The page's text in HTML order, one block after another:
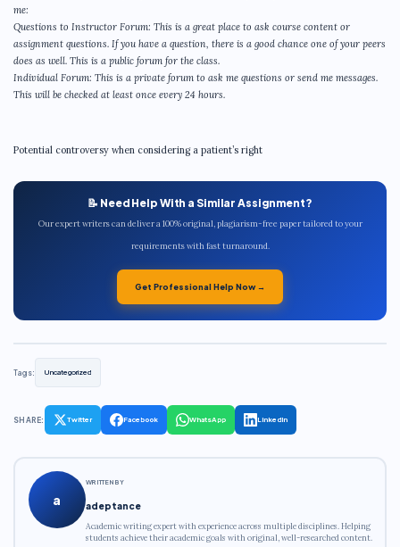
me:
Questions to Instructor Forum: This is a great place to ask course content or
assignment questions. If you have a question, there is a good chance one of your peers
does as well. This is a public forum for the class.
Individual Forum: This is a private forum to ask me questions or send me messages.
This will be checked at least once every 24 hours.
Potential controversy when considering a patient’s right
📝 Need Help With a Similar Assignment?
Our expert writers can deliver a 100% original, plagiarism-free paper tailored to your
requirements with fast turnaround.
Get Professional Help Now →
Tags: Uncategorized
SHARE: Twitter Facebook WhatsApp LinkedIn
a
WRITTEN BY
adeptance
Academic writing expert with experience across multiple disciplines. Helping
students achieve their academic goals with original, well-researched content.